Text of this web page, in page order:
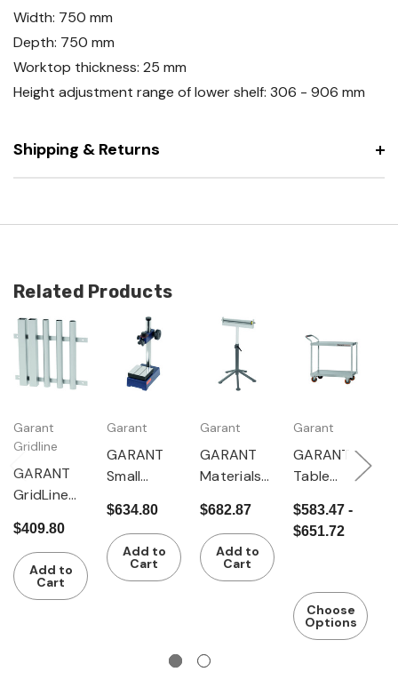
Width: 750 mm
Depth: 750 mm
Worktop thickness: 25 mm
Height adjustment range of lower shelf: 306 - 906 mm
Shipping & Returns
Related Products
Garant
Gridline
GARANT
GridLine
stands
$409.80
Add to
Cart
Garant
GARANT
Small
or stand
$634.80
Add to
Cart
Garant
GARANT
Materials
(roller
support)
$682.87
Add to
Cart
Garant
GARANT
Table
$583.47 -
$651.72
Choose
Options